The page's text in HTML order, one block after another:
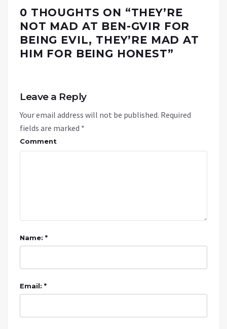
0 THOUGHTS ON “THEY’RE
NOT MAD AT BEN-GVIR FOR
BEING EVIL, THEY’RE MAD AT
HIM FOR BEING HONEST”
Leave a Reply
Your email address will not be published. Required
fields are marked *
Comment
Name: *
Email: *